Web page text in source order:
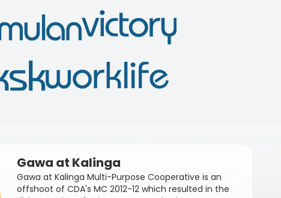
Gawa at Kalinga
Gawa at Kalinga Multi-Purpose Cooperative is an
offshoot of CDA's MC 2012-12 which resulted in the